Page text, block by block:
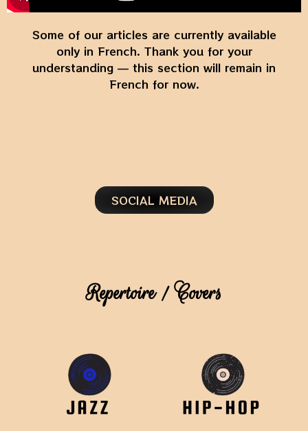
Some of our articles are currently available
only in French. Thank you for your
understanding — this section will remain in
French for now.
SOCIAL MEDIA
Repertoire / Covers